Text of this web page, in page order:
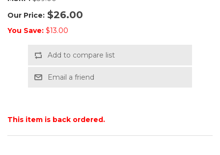
Our Price: $26.00
You Save: $13.00
Add to compare list
Email a friend
This item is back ordered.